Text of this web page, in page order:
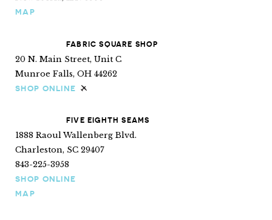
MAP
FABRIC SQUARE SHOP
20 N. Main Street, Unit C
Munroe Falls, OH 44262
SHOP ONLINE Ships internationally
FIVE EIGHTH SEAMS
1888 Raoul Wallenberg Blvd.
Charleston, SC 29407
843-225-3958
SHOP ONLINE
MAP